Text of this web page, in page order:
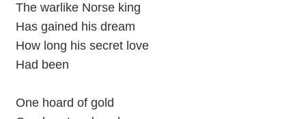
The warlike Norse king
Has gained his dream
How long his secret love
Had been
One hoard of gold